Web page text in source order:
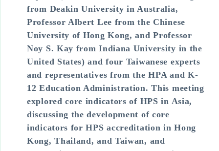
from Deakin University in Australia,
Professor Albert Lee from the Chinese
University of Hong Kong, and Professor
Noy S. Kay from Indiana University in the
United States) and four Taiwanese experts
and representatives from the HPA and K-
12 Education Administration. This meeting
explored core indicators of HPS in Asia,
discussing the development of core
indicators for HPS accreditation in Hong
Kong, Thailand, and Taiwan, and